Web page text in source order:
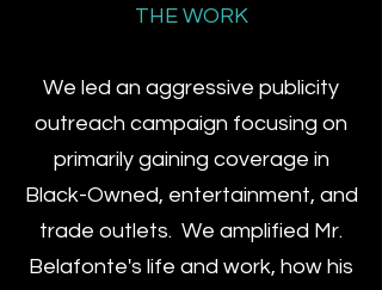
THE WORK
We led an aggressive publicity
outreach campaign focusing on
primarily gaining coverage in
Black-Owned, entertainment, and
trade outlets. We amplified Mr.
Belafonte's life and work, how his